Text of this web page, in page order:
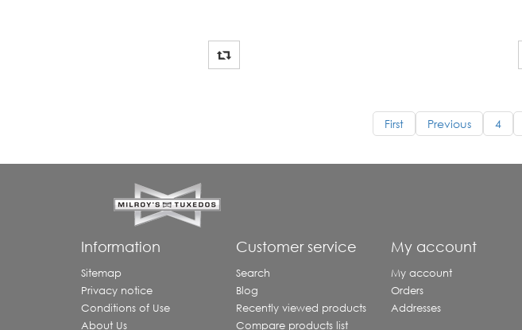
First Previous 4
Information
Sitemap
Privacy notice
Conditions of Use
About Us
Customer service
Search
Blog
Recently viewed products
Compare products list
My account
My account
Orders
Addresses